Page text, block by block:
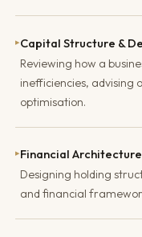
▸Capital Structure &
Reviewing how a
inefficiencies, advising
optimisation.
▸Financial
Designing holding
and financial